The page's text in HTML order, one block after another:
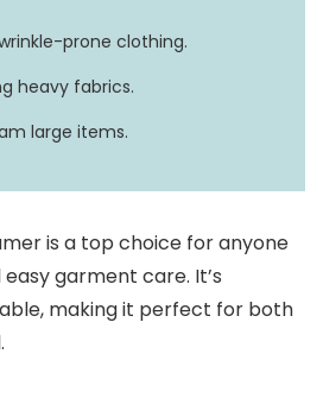
prone clothing.
heavy fabrics.
large items.
is a top choice for anyone
garment care. It’s
making it perfect for both